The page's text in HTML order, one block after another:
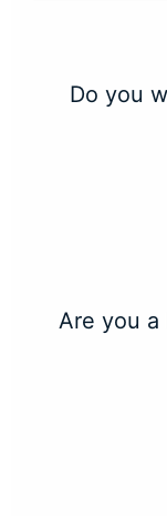
Do you
Are you a